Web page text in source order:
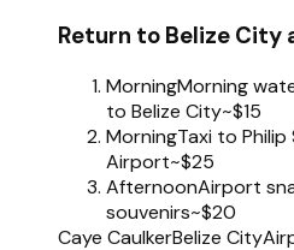
Return to Belize City
MorningMorning
to Belize City~$15
MorningTaxi to
Airport~$25
AfternoonAirport
souvenirs~$20
Caye CaulkerBelize City